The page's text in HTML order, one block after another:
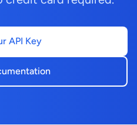
API Key